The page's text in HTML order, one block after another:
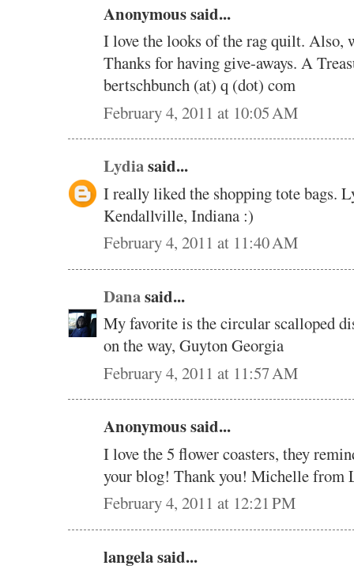
Anonymous said...
I love the looks of the rag quilt. Also,
Thanks for having give-aways. A
bertschbunch (at) q (dot) com
February 4, 2011 at 10:05 AM
Lydiasaid...
I really liked the shopping tote bags.
Kendallville, Indiana :)
February 4, 2011 at 11:40 AM
Danasaid...
My favorite is the circular scalloped
on the way, Guyton Georgia
February 4, 2011 at 11:57 AM
Anonymous said...
I love the 5 flower coasters, they
your blog! Thank you! Michelle from
February 4, 2011 at 12:21 PM
langela said...